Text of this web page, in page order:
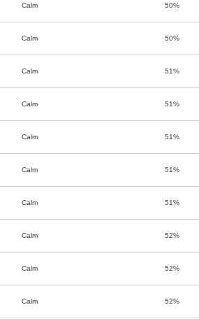
Calm 50%
Calm 50%
Calm 51%
Calm 51%
Calm 51%
Calm 51%
Calm 51%
Calm 52%
Calm 52%
Calm 52%